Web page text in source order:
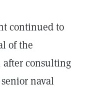
continued to
of the
consulting
naval